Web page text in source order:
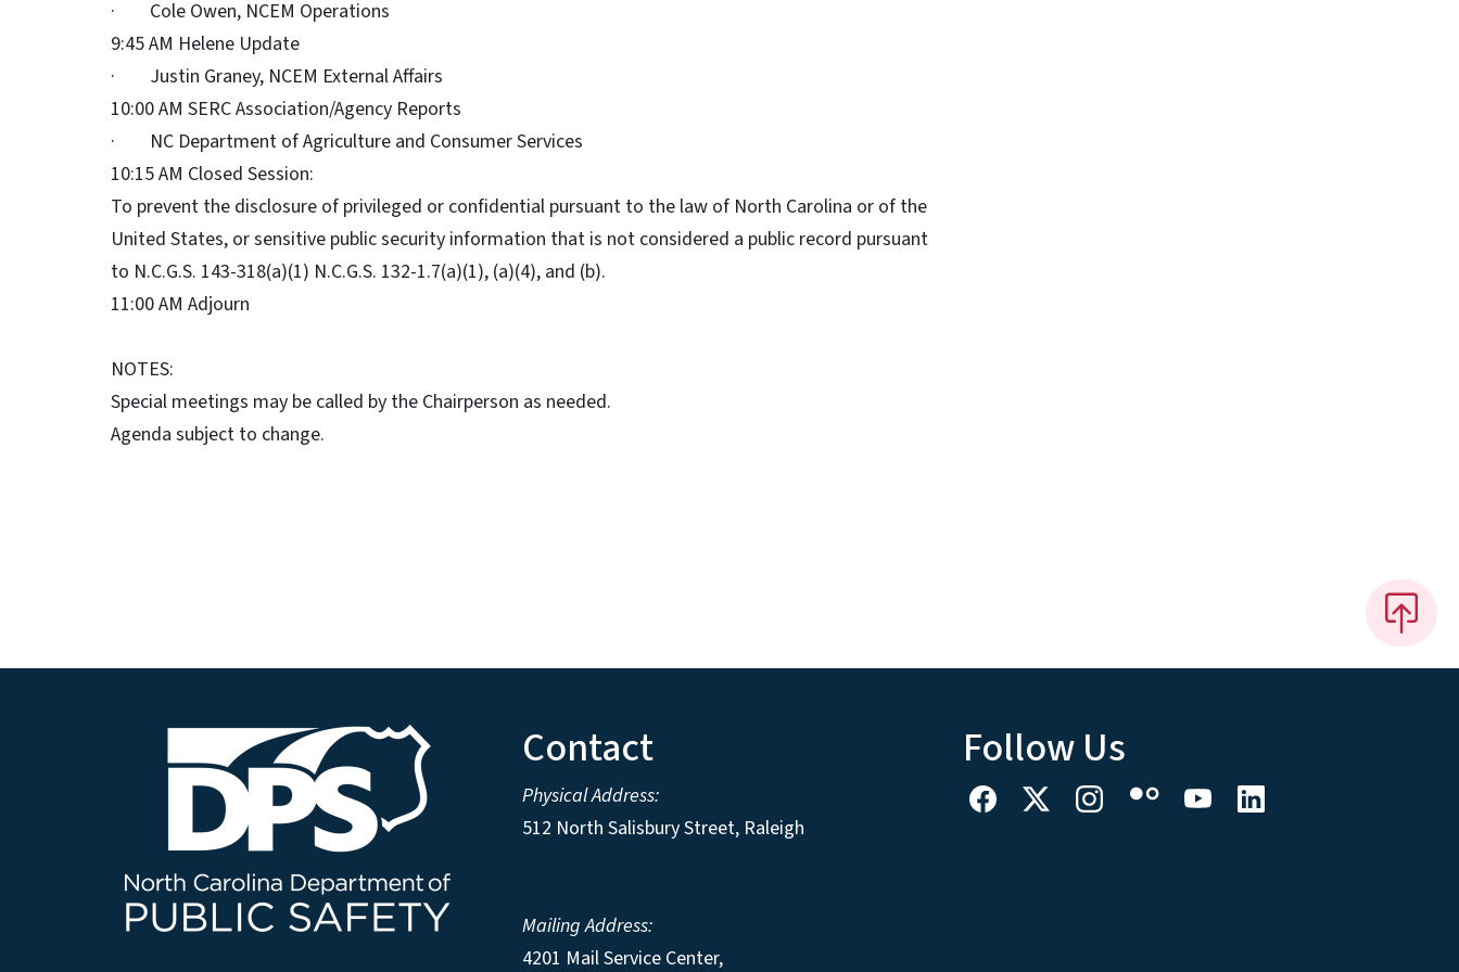
· Cole Owen, NCEM Operations
9:45 AM Helene Update
· Justin Graney, NCEM External Affairs
10:00 AM SERC Association/Agency Reports
· NC Department of Agriculture and Consumer Services
10:15 AM Closed Session:
To prevent the disclosure of privileged or confidential pursuant to the law of North Carolina or of the
United States, or sensitive public security information that is not considered a public record pursuant
to N.C.G.S. 143-318(a)(1) N.C.G.S. 132-1.7(a)(1), (a)(4), and (b).
11:00 AM Adjourn
NOTES:
Special meetings may be called by the Chairperson as needed.
Agenda subject to change.
Contact
Physical Address:
512 North Salisbury Street, Raleigh
Mailing Address:
4201 Mail Service Center,
Follow Us